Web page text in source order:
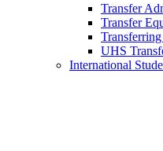
Transfer
Transfer
UHS
International